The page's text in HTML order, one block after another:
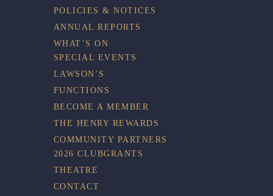
POLICIES & NOTICES
ANNUAL REPORTS
WHAT’S ON
SPECIAL EVENTS
LAWSON’S
FUNCTIONS
BECOME A MEMBER
THE HENRY REWARDS
COMMUNITY PARTNERS
2026 CLUBGRANTS
THEATRE
CONTACT